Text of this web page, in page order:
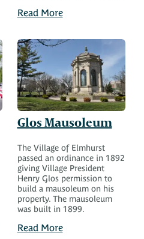
Read More
Glos Mausoleum
The Village of Elmhurst
passed an ordinance in 1892
giving Village President
Henry Glos permission to
build a mausoleum on his
property. The mausoleum
was built in 1899.
Read More